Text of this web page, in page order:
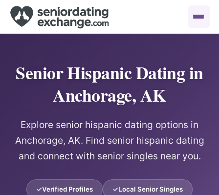
Senior Hispanic Dating in
Anchorage, AK
Explore senior hispanic dating options in
Anchorage, AK. Find senior hispanic dating
and connect with senior singles near you.
Verified Profiles Local Senior Singles